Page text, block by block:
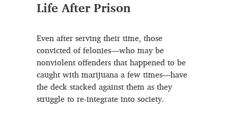
Life After Prison
Even after serving their time, those
convicted of felonies—who may be
nonviolent offenders that happened to be
caught with marijuana a few times—have
the deck stacked against them as they
struggle to re-integrate into society.